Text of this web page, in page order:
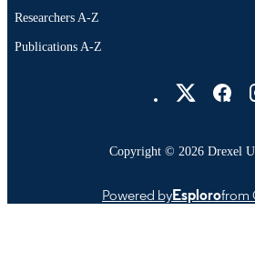
Researchers A-Z
Publications A-Z
Copyright © 2026 Drexel
Powered byEsplorofrom